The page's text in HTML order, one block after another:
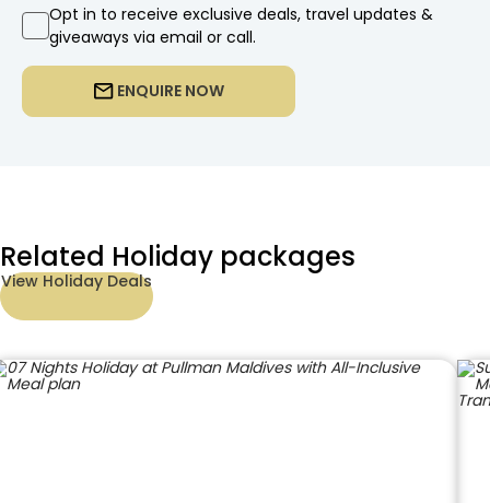
ENQUIRE NOW
Opt in to receive exclusive deals, travel updates &
giveaways via email or call.
Related Holiday packages
View Holiday Deals